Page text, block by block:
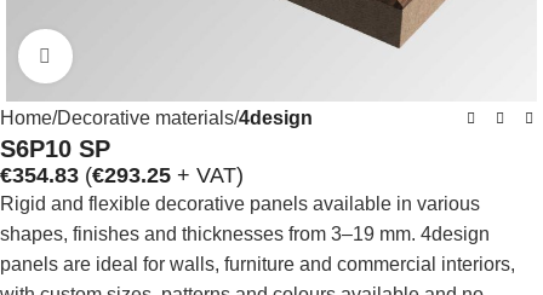
Click to enlarge
Home Decorative materials 4design
S6P10 SP
€354.83 (€293.25 + VAT)
Rigid and flexible decorative panels available in various
shapes, finishes and thicknesses from 3–19 mm. 4design
panels are ideal for walls, furniture and commercial interiors,